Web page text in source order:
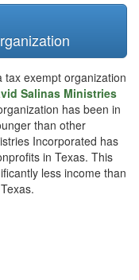
tax exempt organization
Salinas Ministries
has been in
than other
Incorporated has
in Texas. This
less income than